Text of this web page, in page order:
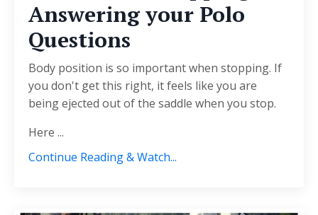
Answering your Polo
Questions
Body position is so important when stopping. If
you don't get this right, it feels like you are
being ejected out of the saddle when you stop.
Here ...
Continue Reading & Watch...